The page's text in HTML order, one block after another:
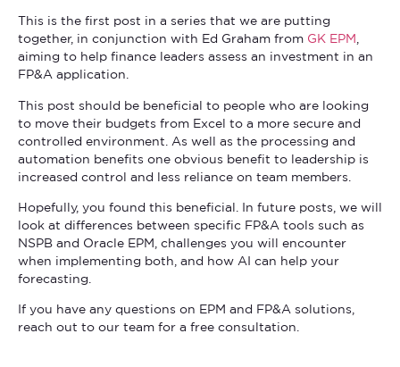
This is the first post in a series that we are putting
together, in conjunction with Ed Graham from GK EPM,
aiming to help finance leaders assess an investment in an
FP&A application.
This post should be beneficial to people who are looking
to move their budgets from Excel to a more secure and
controlled environment. As well as the processing and
automation benefits one obvious benefit to leadership is
increased control and less reliance on team members.
Hopefully, you found this beneficial. In future posts, we will
look at differences between specific FP&A tools such as
NSPB and Oracle EPM, challenges you will encounter
when implementing both, and how AI can help your
forecasting.
If you have any questions on EPM and FP&A solutions,
reach out to our team for a free consultation.